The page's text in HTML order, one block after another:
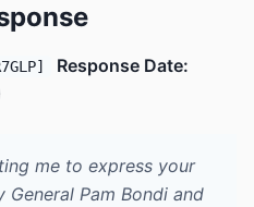
Response Date:
me to express your
Pam Bondi and